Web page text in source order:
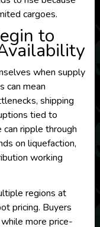
cargoes.
to
when supply
can mean
shipping
tied to
ripple through
on liquefaction,
working
regions at
pricing. Buyers
more price-